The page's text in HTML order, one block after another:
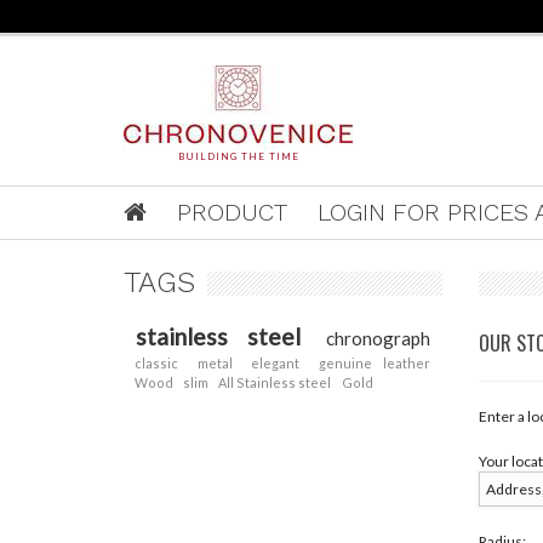
BUILDING THE TIME
PRODUCT LOGIN FOR PRICES
OUR
Enter a
Your
TAGS
stainless steel chronograph
classic metal elegant
genuine leather
Wood
slim All Stainless steel Gold